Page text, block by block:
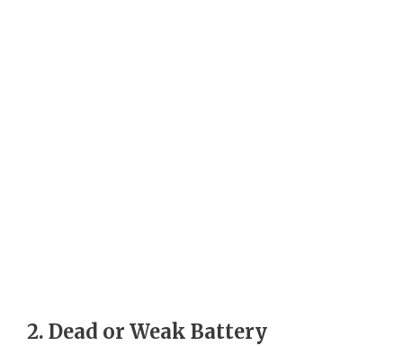
2. Dead or Weak Battery